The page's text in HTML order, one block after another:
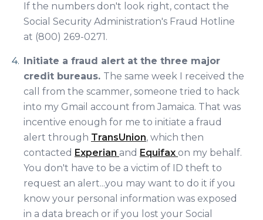
If the numbers don't look right, contact the
Social Security Administration's Fraud Hotline
at (800) 269-0271.
Initiate a fraud alert at the three major
credit bureaus. The same week I received the
call from the scammer, someone tried to hack
into my Gmail account from Jamaica. That was
incentive enough for me to initiate a fraud
alert through TransUnion, which then
contacted Experian and Equifax on my behalf.
You don't have to be a victim of ID theft to
request an alert...you may want to do it if you
know your personal information was exposed
in a data breach or if you lost your Social